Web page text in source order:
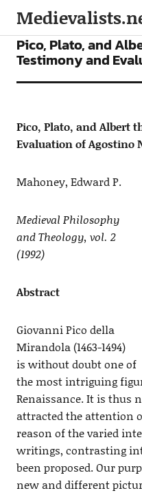
ARTICLES
Pico, Plato, and
Testimony and
Pico, Plato, and Albert
Evaluation of Agostino
Mahoney, Edward P.
Medieval Philosophy
and Theology, vol. 2
(1992)
Abstract
Giovanni Pico della
Mirandola (1463-1494)
is without doubt one of
the most intriguing
Renaissance. It is thus
attracted the attention
reason of the varied
writings, contrasting
been proposed. Our
new and different